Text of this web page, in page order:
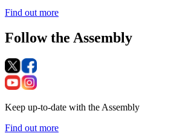
Find out more
Follow the Assembly
Keep up-to-date with the Assembly
Find out more